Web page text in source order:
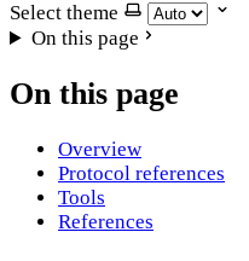
Select theme
On this page
On this page
Overview
Protocol references
Tools
References